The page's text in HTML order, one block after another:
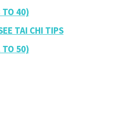
TO 40)
TAI CHI TIPS
TO 50)